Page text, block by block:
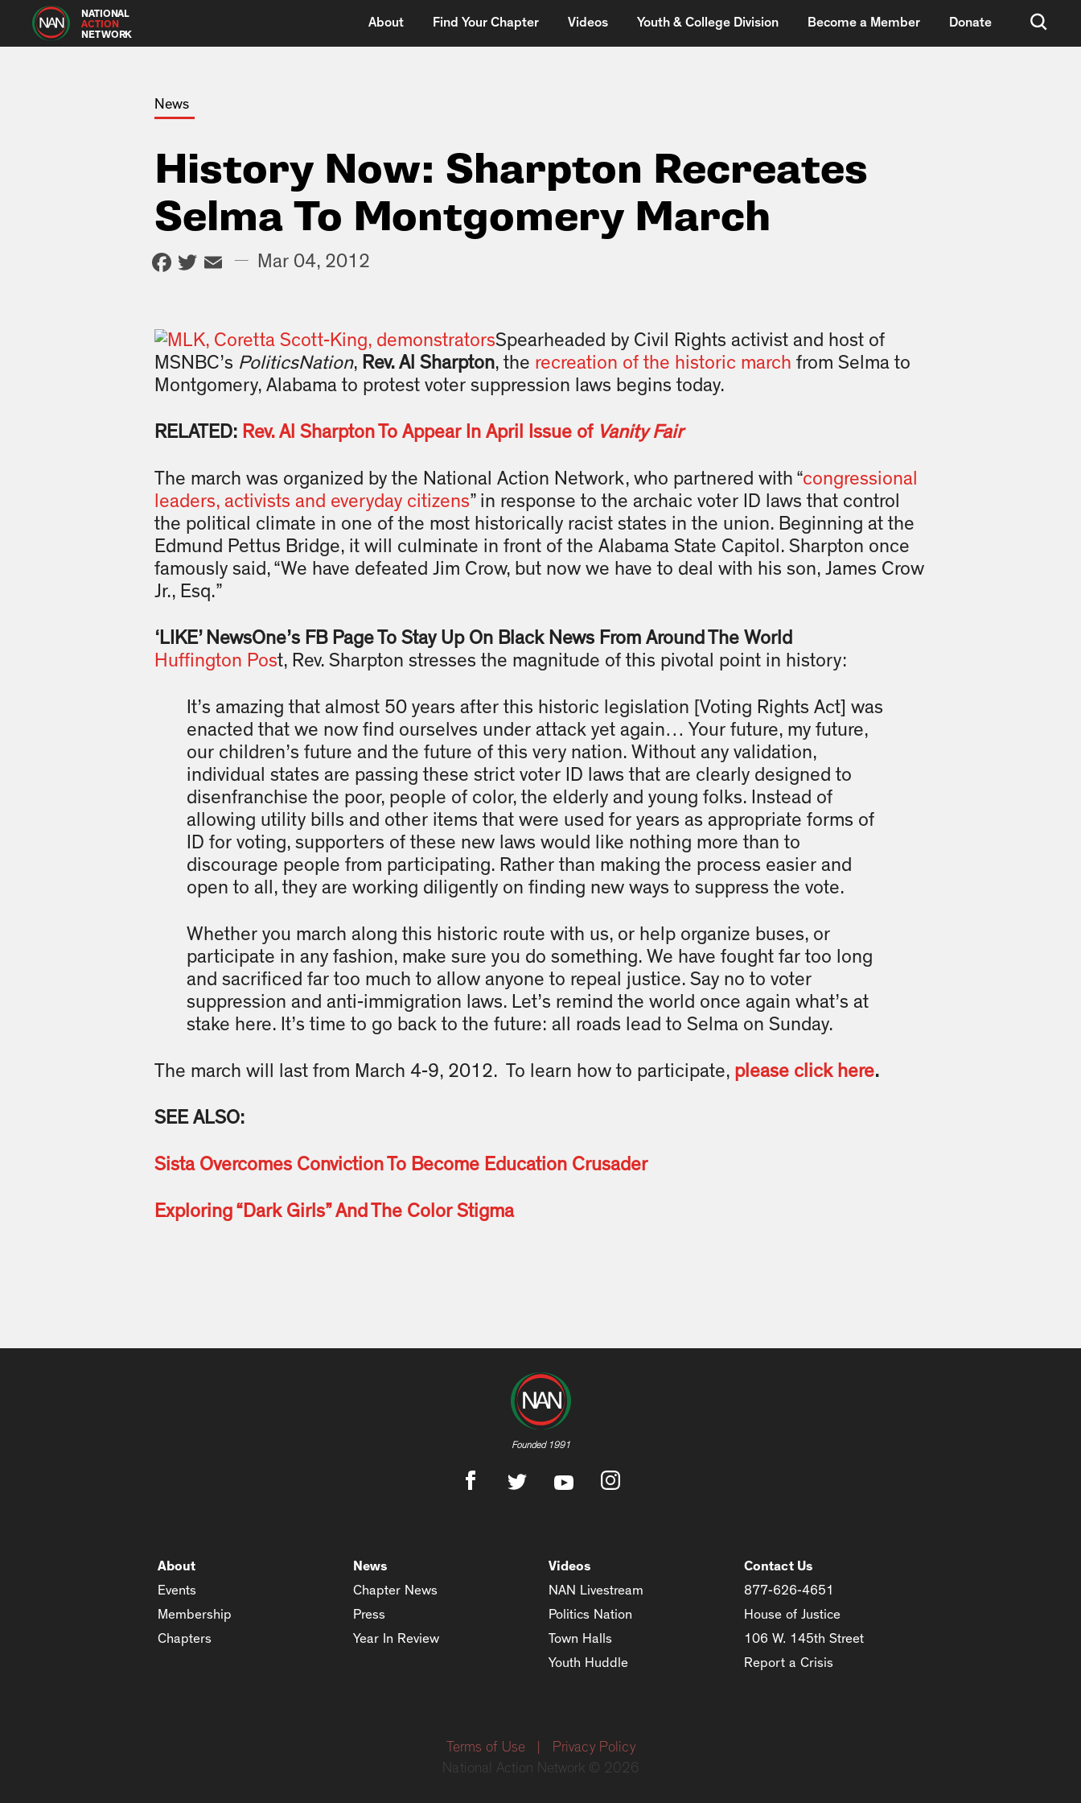
NATIONAL
ACTION
NETWORK
About Find Your Chapter Videos Youth & College Division Become a Member Donate
News
History Now: Sharpton Recreates
Selma To Montgomery March
Facebook
Twitter
Email
— Mar 04, 2012
Spearheaded by Civil Rights activist and host of
MSNBC’s PoliticsNation, Rev. Al Sharpton, the recreation of the historic march from Selma to
Montgomery, Alabama to protest voter suppression laws begins today.
RELATED: Rev. Al Sharpton To Appear In April Issue of Vanity Fair
The march was organized by the National Action Network, who partnered with “congressional
leaders, activists and everyday citizens” in response to the archaic voter ID laws that control
the political climate in one of the most historically racist states in the union. Beginning at the
Edmund Pettus Bridge, it will culminate in front of the Alabama State Capitol. Sharpton once
famously said, “We have defeated Jim Crow, but now we have to deal with his son, James Crow
Jr., Esq.”
‘LIKE’ NewsOne’s FB Page To Stay Up On Black News From Around The World
Huffington Post, Rev. Sharpton stresses the magnitude of this pivotal point in history:
It’s amazing that almost 50 years after this historic legislation [Voting Rights Act] was
enacted that we now find ourselves under attack yet again… Your future, my future,
our children’s future and the future of this very nation. Without any validation,
individual states are passing these strict voter ID laws that are clearly designed to
disenfranchise the poor, people of color, the elderly and young folks. Instead of
allowing utility bills and other items that were used for years as appropriate forms of
ID for voting, supporters of these new laws would like nothing more than to
discourage people from participating. Rather than making the process easier and
open to all, they are working diligently on finding new ways to suppress the vote.
Whether you march along this historic route with us, or help organize buses, or
participate in any fashion, make sure you do something. We have fought far too long
and sacrificed far too much to allow anyone to repeal justice. Say no to voter
suppression and anti-immigration laws. Let’s remind the world once again what’s at
stake here. It’s time to go back to the future: all roads lead to Selma on Sunday.
The march will last from March 4-9, 2012. To learn how to participate, please click here.
SEE ALSO:
Sista Overcomes Conviction To Become Education Crusader
Exploring “Dark Girls” And The Color Stigma
Founded 1991
About
Events
Membership
Chapters
News
Chapter News
Press
Year In Review
Videos
NAN Livestream
Politics Nation
Town Halls
Youth Huddle
Contact Us
877-626-4651
House of Justice
106 W. 145th Street
Report a Crisis
Terms of Use
Privacy Policy
National Action Network © 2026